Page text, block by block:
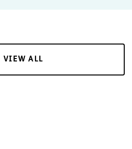
VIEW ALL